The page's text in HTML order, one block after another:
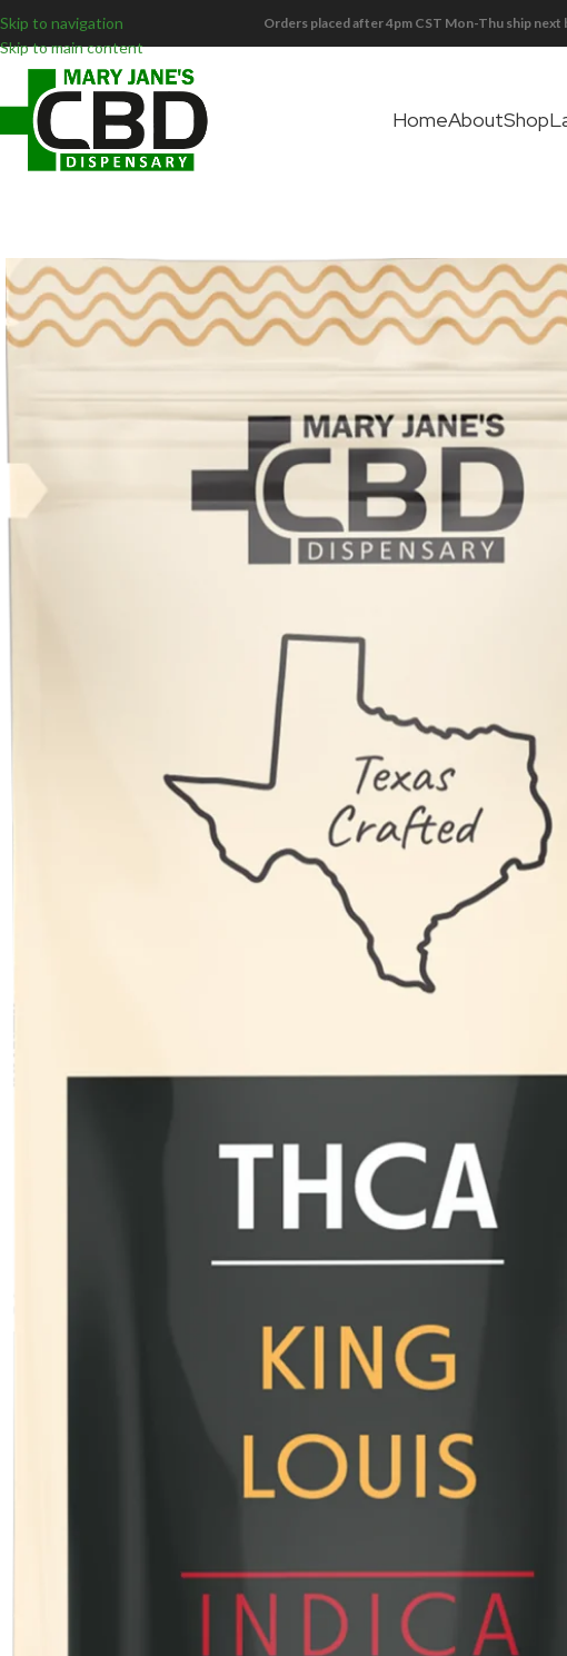
Skip to navigation
Skip to main content
Orders placed after 4pm CST Mon-Thu ship next
HomeAboutShop